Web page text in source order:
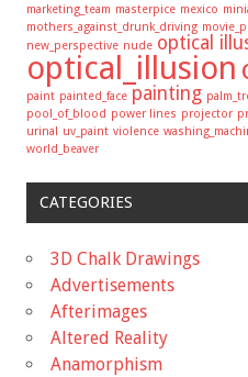
marketing_team masterpice mexico
mothers_against_drunk_driving
new_perspective nude optical
optical_illusion
paint painted_face painting
pool_of_blood power lines projector
urinal uv_paint violence
world_beaver
CATEGORIES
3D Chalk Drawings
Advertisements
Afterimages
Altered Reality
Anamorphism